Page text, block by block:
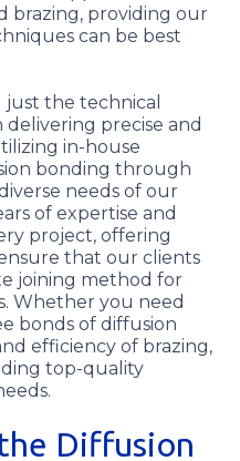
brazing, providing our
can be best
just the technical
delivering precise and
in-house
bonding through
needs of our
of expertise and
project, offering
that our clients
joining method for
Whether you need
bonds of diffusion
efficiency of brazing,
top-quality
Diffusion